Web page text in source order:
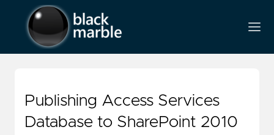
Publishing Access Services
Database to SharePoint 2010